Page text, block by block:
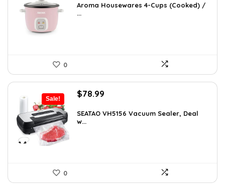
was:
$24.99.
is:
Aroma Housewares 4-Cups (Cooked) /
...
0
Sale!
Original
was:
$107.43.
$78.99
is:
SEATAO VH5156 Vacuum Sealer, Deal
w...
0